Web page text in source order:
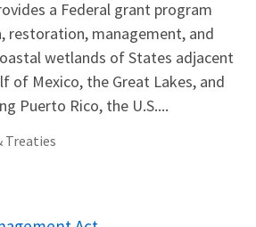
a Federal grant program
restoration, management, and
wetlands of States adjacent
of Mexico, the Great Lakes, and
Puerto Rico, the U.S....
Treaties